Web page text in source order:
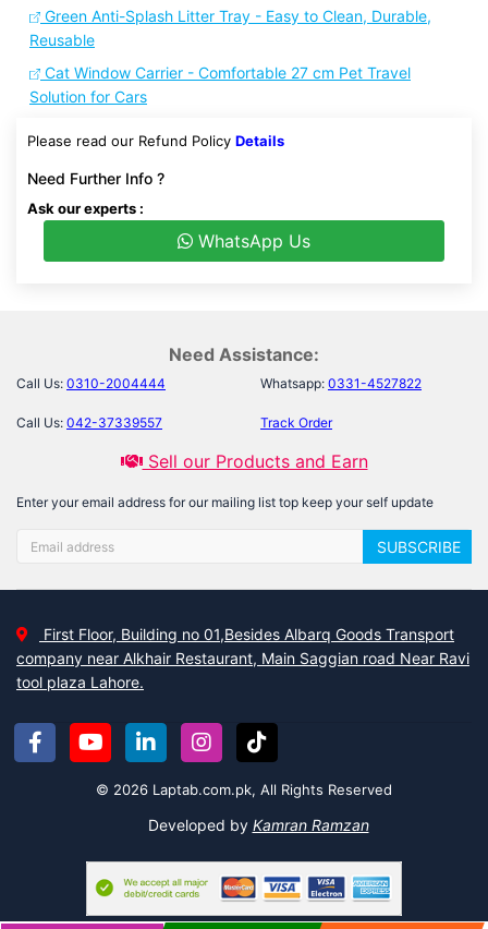
Green Anti-Splash Litter Tray - Easy to Clean, Durable,
Reusable
Cat Window Carrier - Comfortable 27 cm Pet Travel
Solution for Cars
Please read our Refund Policy Details
Need Further Info ?
Ask our experts :
WhatsApp Us
Need Assistance:
Call Us: 0310-2004444 Whatsapp: 0331-4527822
Call Us: 042-37339557 Track Order
Sell our Products and Earn
Enter your email address for our mailing list top keep your self update
SUBSCRIBE
First Floor, Building no 01,Besides Albarq Goods Transport
company near Alkhair Restaurant, Main Saggian road Near Ravi
tool plaza Lahore.
© 2026 Laptab.com.pk, All Rights Reserved
Developed by Kamran Ramzan